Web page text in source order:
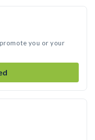
you or your